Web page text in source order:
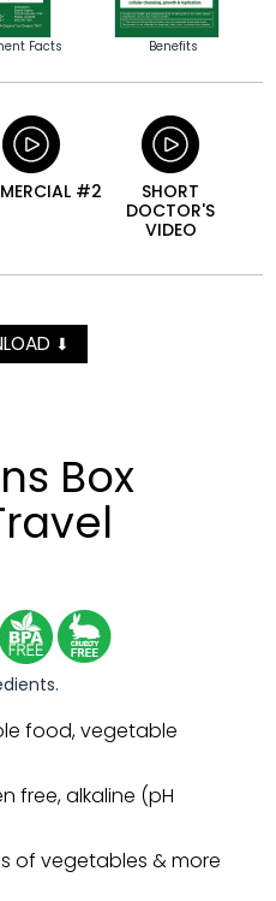
Facts Benefits
#2
SHORT
DOCTOR'S
VIDEO
⬇
Box
food, vegetable
free, alkaline (pH
of vegetables & more